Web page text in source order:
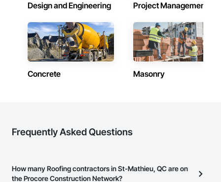
Design and Engineering Project Management
Concrete Masonry
Frequently Asked Questions
How many Roofing contractors in St-Mathieu, QC are on
the Procore Construction Network?